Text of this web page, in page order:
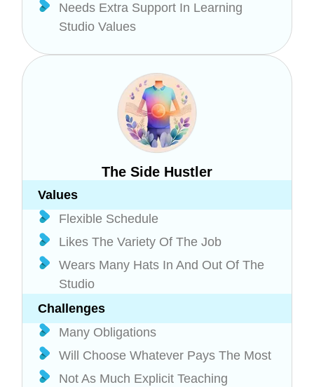
Needs Extra Support In Learning
Studio Values
The Side Hustler
Values
Flexible Schedule
Likes The Variety Of The Job
Wears Many Hats In And Out Of The
Studio
Challenges
Many Obligations
Will Choose Whatever Pays The Most
Not As Much Explicit Teaching